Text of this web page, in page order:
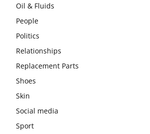
Oil & Fluids
People
Politics
Relationships
Replacement Parts
Shoes
Skin
Social media
Sport